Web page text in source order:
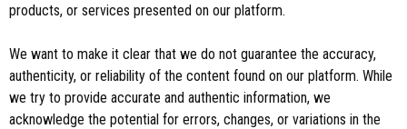
products, or services presented on our platform.
We want to make it clear that we do not guarantee the accuracy,
authenticity, or reliability of the content found on our platform. While
we try to provide accurate and authentic information, we
acknowledge the potential for errors, changes, or variations in the